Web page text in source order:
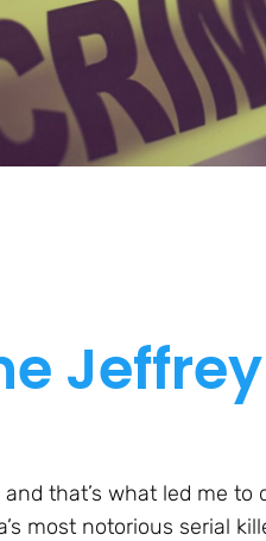
Jeffrey
that’s what led me to
most notorious serial